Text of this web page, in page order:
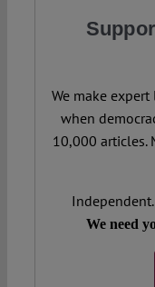
We make
when
10,000 articles.
We need